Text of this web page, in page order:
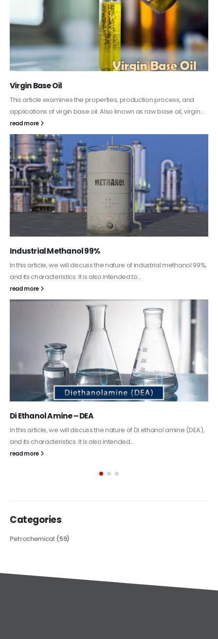
PC-ABS – Polycarbonate Acrylonitrile Butadiene
Styrene
This article aims to comprehensively discuss the properties and
features of PC-ABS, including its various applications. Additionally,
it provides detailed...
read more
Guard Fence, Shed and Barn industrial Paint
In this article, we will discuss shed paint, which is a special type of
coating. It is specifically designed to...
Alkyd Oil Paint
The article delves into the versatile world of Alkyd oil paint,
Petrochemical